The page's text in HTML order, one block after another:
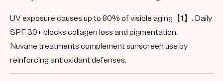
UV exposure causes up to 80% of visible aging 【1】. Daily
SPF 30+ blocks collagen loss and pigmentation.
Nuvane treatments complement sunscreen use by
reinforcing antioxidant defenses.